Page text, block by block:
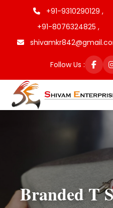
+91-9310290129 ,
+91-8076324825 ,
Follow Us :
Branded T